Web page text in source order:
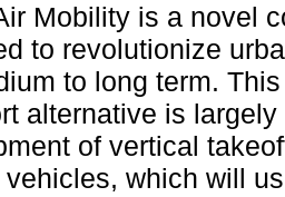
Mobility is a novel
to revolutionize
to long term.
alternative is
of vertical
which will